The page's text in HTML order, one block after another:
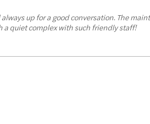
up for a good conversation. The
a quiet complex with such friendly staff!